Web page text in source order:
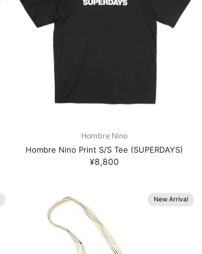
Hombre Nino
Hombre Nino Print S/S Tee (SUPERDAYS)
¥8,800
New Arrival